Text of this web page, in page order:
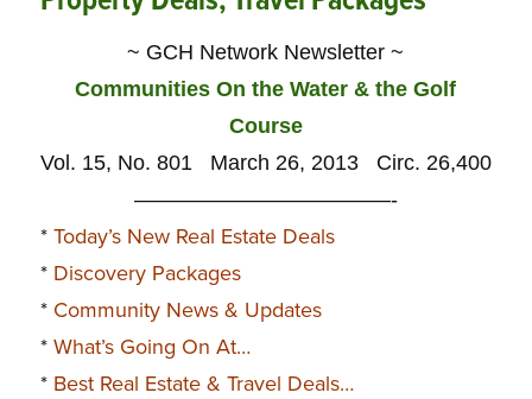
~ GCH Network Newsletter ~
Communities On the Water & the Golf
Course
Vol. 15, No. 801 March 26, 2013 Circ. 26,400
————————————-
* Today’s New Real Estate Deals
* Discovery Packages
* Community News & Updates
* What’s Going On At…
* Best Real Estate & Travel Deals…